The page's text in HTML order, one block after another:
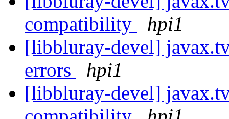
compatibility
hpi1
[libbluray-devel]
errors
hpi1
[libbluray-devel]